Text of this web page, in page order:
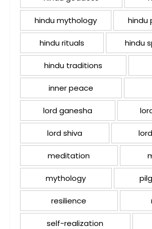
hindu mythology hindu
hindu rituals hindu
hindu traditions
inner peace
lord ganesha
lord shiva
meditation
mythology
resilience
self-realization